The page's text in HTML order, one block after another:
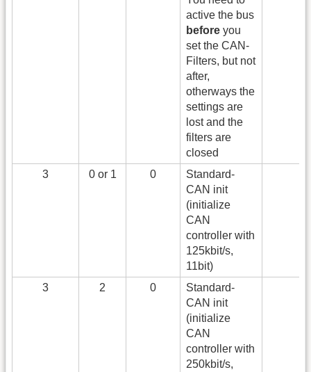
active the bus
before you
set the CAN-
Filters, but not
after,
otherways the
settings are
lost and the
filters are
closed
3
0 or 1 0
Standard-
CAN init
(initialize
CAN
controller with
125kbit/s,
11bit)
3
2 0
Standard-
CAN init
(initialize
CAN
controller with
250kbit/s,